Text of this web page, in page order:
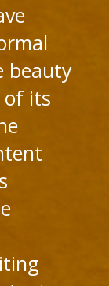
beauty
of its